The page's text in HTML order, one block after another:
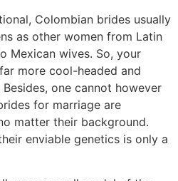
Colombian brides usually
as other women from Latin
Mexican wives. So, your
more cool-headed and
one cannot however
for marriage are
matter their background.
enviable genetics is only a